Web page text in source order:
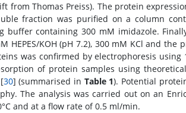
from Thomas Preiss). The protein
fraction was purified on a column
buffer containing 300 mM imidazole.
HEPES/KOH (pH 7.2), 300 mM KCl and
was confirmed by electrophoresis
of protein samples using
30] (summarised in Table 1). Potential
The analysis was carried out on an
and at a flow rate of 0.5 ml/min.